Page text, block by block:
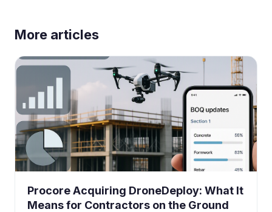
More articles
Procore Acquiring DroneDeploy: What It
Means for Contractors on the Ground